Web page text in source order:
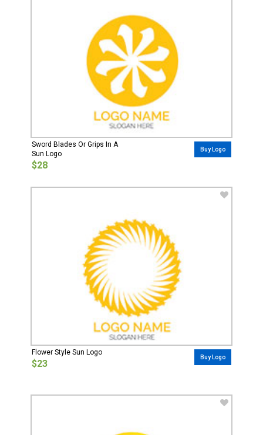
Sword Blades Or Grips In A
Sun Logo
$28
Buy Logo
Flower Style Sun Logo
$23
Buy Logo